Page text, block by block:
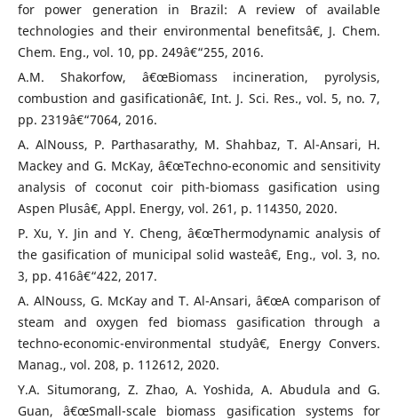
for power generation in Brazil: A review of available
technologies and their environmental benefitsâ€, J. Chem.
Chem. Eng., vol. 10, pp. 249â€“255, 2016.
A.M. Shakorfow, â€œBiomass incineration, pyrolysis,
combustion and gasificationâ€, Int. J. Sci. Res., vol. 5, no. 7,
pp. 2319â€“7064, 2016.
A. AlNouss, P. Parthasarathy, M. Shahbaz, T. Al-Ansari, H.
Mackey and G. McKay, â€œTechno-economic and sensitivity
analysis of coconut coir pith-biomass gasification using
Aspen Plusâ€, Appl. Energy, vol. 261, p. 114350, 2020.
P. Xu, Y. Jin and Y. Cheng, â€œThermodynamic analysis of
the gasification of municipal solid wasteâ€, Eng., vol. 3, no.
3, pp. 416â€“422, 2017.
A. AlNouss, G. McKay and T. Al-Ansari, â€œA comparison of
steam and oxygen fed biomass gasification through a
techno-economic-environmental studyâ€, Energy Convers.
Manag., vol. 208, p. 112612, 2020.
Y.A. Situmorang, Z. Zhao, A. Yoshida, A. Abudula and G.
Guan, â€œSmall-scale biomass gasification systems for